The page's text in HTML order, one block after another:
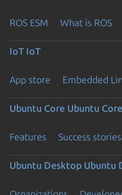
ROS ESM What is ROS
IoT IoT
App store Embedded
Ubuntu Core Ubuntu Core
Features Success stories
Ubuntu Desktop Ubuntu